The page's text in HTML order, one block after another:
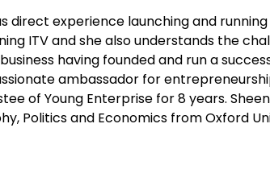
direct experience launching and
ITV and she also understands the
having founded and run a
ambassador for
of Young Enterprise for 8 years.
Politics and Economics from Oxford